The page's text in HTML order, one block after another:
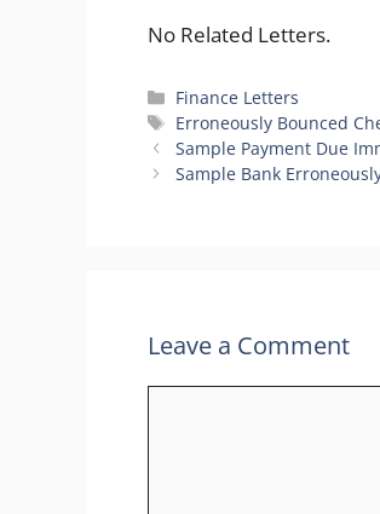
No Related Letters.
Categories
Finance Letters
Tags
Erroneously Bounced
Sample Payment Due
Sample Bank
Leave a Comment